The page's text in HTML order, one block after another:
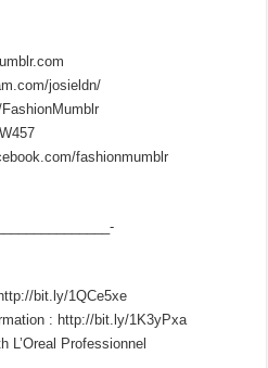
josieldn/
fashionmumblr
bit.ly/1QCe5xe
: http://bit.ly/1K3yPxa
L’Oreal Professionnel